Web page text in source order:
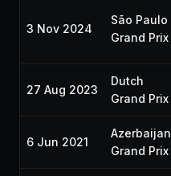
3 Nov 2024
São Paulo
Grand Prix
27 Aug 2023
Dutch
Grand Prix
6 Jun 2021
Azerbaijan
Grand Prix